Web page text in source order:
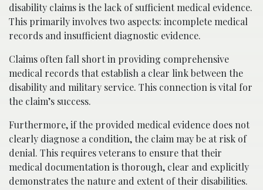
disability claims is the lack of sufficient medical evidence.
This primarily involves two aspects: incomplete medical
records and insufficient diagnostic evidence.
Claims often fall short in providing comprehensive
medical records that establish a clear link between the
disability and military service. This connection is vital for
the claim’s success.
Furthermore, if the provided medical evidence does not
clearly diagnose a condition, the claim may be at risk of
denial. This requires veterans to ensure that their
medical documentation is thorough, clear and explicitly
demonstrates the nature and extent of their disabilities.